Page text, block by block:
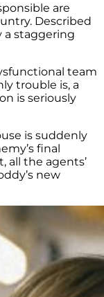
are
Described
a staggering
team
trouble is, a
is seriously
is suddenly
final
all the agents’
new